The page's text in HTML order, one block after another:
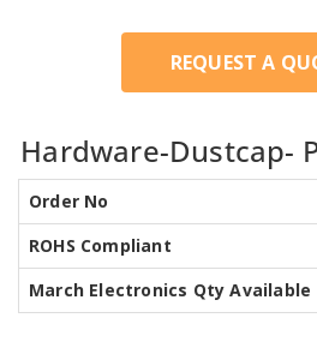
REQUEST A
Hardware-Dustcap-
Order No
ROHS Compliant
March Electronics Qty Available